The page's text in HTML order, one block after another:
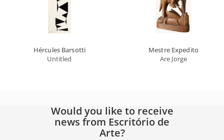
Hércules Barsotti
Untitled
Mestre Expedito
Are Jorge
Would you like to receive
news from Escritório de
Arte?